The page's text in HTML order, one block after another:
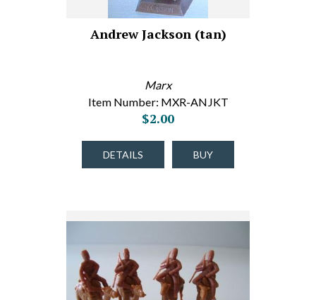
Andrew Jackson (tan)
Marx
Item Number: MXR-ANJKT
$2.00
DETAILS BUY